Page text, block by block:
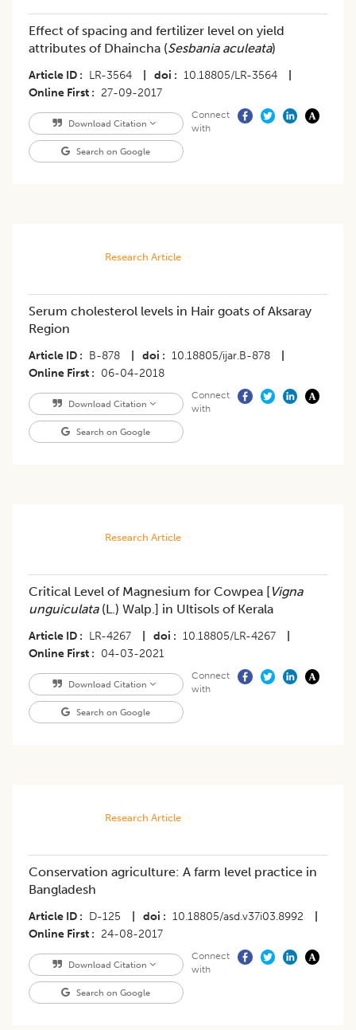
Effect of spacing and fertilizer level on yield
attributes of Dhaincha (Sesbania aculeata)
Article ID LR-3564 doi 10.18805/LR-3564
Online First
27-09-2017
Download Citation
Search on Google
Connect
with
Research Article
Serum cholesterol levels in Hair goats of Aksaray
Region
Article ID B-878 doi 10.18805/ijar.B-878
Online First
06-04-2018
Download Citation
Search on Google
Connect
with
Research Article
Critical Level of Magnesium for Cowpea [Vigna
unguiculata(L.) Walp.] in Ultisols of Kerala
Article ID LR-4267 doi 10.18805/LR-4267
Online First
04-03-2021
Download Citation
Search on Google
Connect
with
Research Article
Conservation agriculture: A farm level practice in
Bangladesh
Article ID D-125 doi 10.18805/asd.v37i03.8992
Online First
24-08-2017
Download Citation
Search on Google
Connect
with